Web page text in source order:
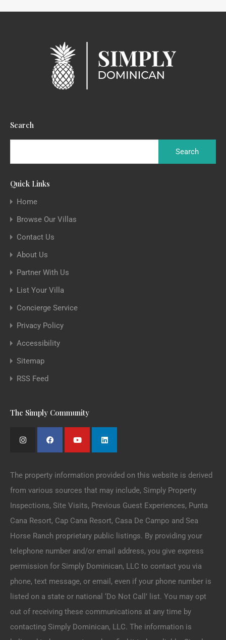
Search
Quick Links
Home
Browse Our Villas
Contact Us
About Us
Partner With Us
List Your Villa
Concierge Service
Privacy Policy
Accessibility
Sitemap
RSS Feed
The Simply Community
The property information provided on this website is derived
from various sources that may include, Simply Property
Inspections, Site Visits, Previous Guest Experiences, Punta
Cana Resort, Cap Cana Resort, Casa De Campo and Sea
Horse Ranch proprietary public listings. By providing your
telephone number and/or email address, you give express
permission for Simply Dominican, LLC to contact you via
phone, text message, or email, even if your phone number is
listed on a state or national ‘Do Not Call’ list. You may opt
out of receiving these communications at any time by
contacting Simply Dominican, LLC. The information is